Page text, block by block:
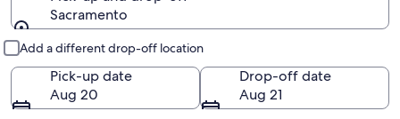
Sacramento
Add a different drop-off location
Pick-up date
Aug 20
Drop-off date
Aug 21